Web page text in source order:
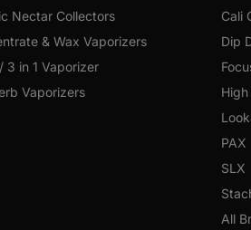
Nectar Collectors
& Wax Vaporizers
3 in 1 Vaporizer
Vaporizers
Cali
Dip
PAX
SLX
All